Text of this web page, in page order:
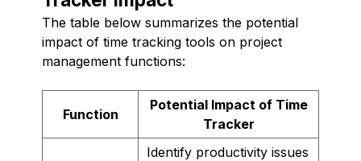
The table below summarizes the potential
impact of time tracking tools on project
management functions:
Function
Potential Impact of Time
Tracker
Identify productivity issues